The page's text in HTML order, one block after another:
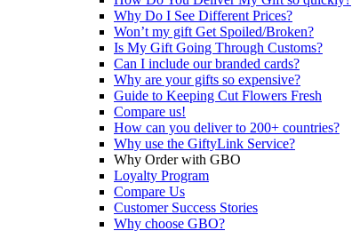
Why Do I See Different Prices?
Won’t my gift Get Spoiled/Broken?
Is My Gift Going Through Customs?
Can I include our branded cards?
Why are your gifts so expensive?
Guide to Keeping Cut Flowers Fresh
Compare us!
How can you deliver to 200+ countries?
Why use the GiftyLink Service?
Why Order with GBO
Loyalty Program
Compare Us
Customer Success Stories
Why choose GBO?